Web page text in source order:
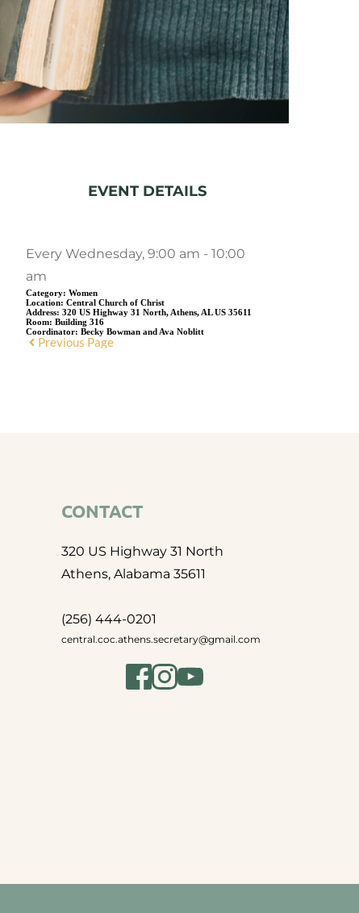
EVENT DETAILS
Every Wednesday, 9:00 am - 10:00
am
Category: Women
Location: Central Church of Christ
Address: 320 US Highway 31 North, Athens, AL US 35611
Room: Building 316
Coordinator: Becky Bowman and Ava Noblitt
Previous Page
CONTACT
320 US Highway 31 North
Athens, Alabama 35611
(256) 444-0201
central.coc.athens.secretary@gmail.com